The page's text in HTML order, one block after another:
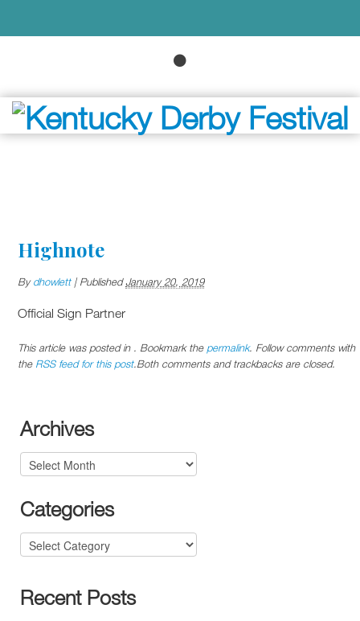
Highnote
Bydhowlett |PublishedJanuary 20, 2019
Official Sign Partner
This article was posted in . Bookmark the permalink. Follow comments with
the RSS feed for this post.Both comments and trackbacks are closed.
Archives
Archives
Categories
Categories
Recent Posts